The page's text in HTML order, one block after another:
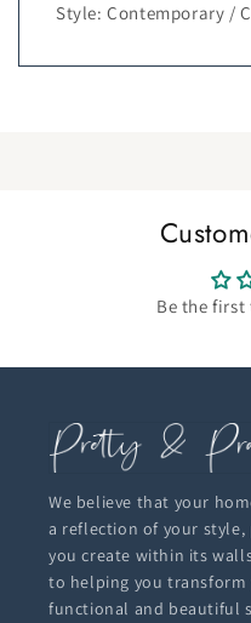
Style: Contemporary /
Be the
We believe that your
a reflection of your
you create within its
to helping you transform
functional and beautiful